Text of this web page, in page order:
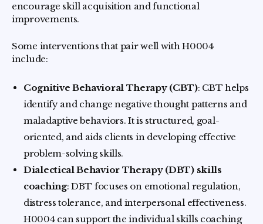
encourage skill acquisition and functional
improvements.
Some interventions that pair well with H0004
include:
Cognitive Behavioral Therapy (CBT): CBT helps
identify and change negative thought patterns and
maladaptive behaviors. It is structured, goal-
oriented, and aids clients in developing effective
problem-solving skills.
Dialectical Behavior Therapy (DBT) skills
coaching: DBT focuses on emotional regulation,
distress tolerance, and interpersonal effectiveness.
H0004 can support the individual skills coaching